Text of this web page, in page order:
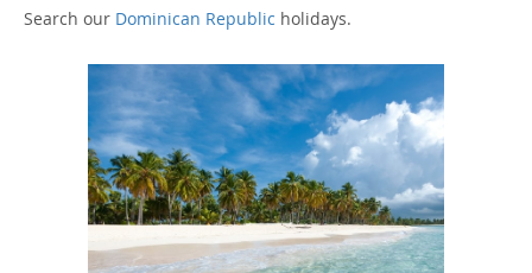
Search our Dominican Republic holidays.